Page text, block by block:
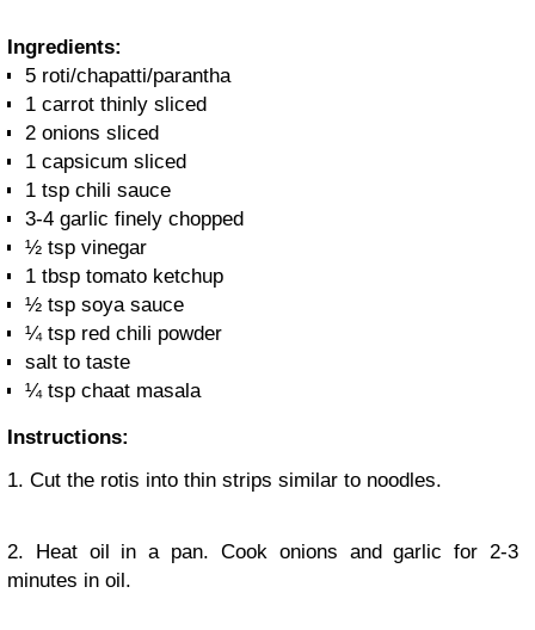
Ingredients:
5 roti/chapatti/parantha
1 carrot thinly sliced
2 onions sliced
1 capsicum sliced
1 tsp chili sauce
3-4 garlic finely chopped
½ tsp vinegar
1 tbsp tomato ketchup
½ tsp soya sauce
¼ tsp red chili powder
salt to taste
¼ tsp chaat masala
Instructions:
1. Cut the rotis into thin strips similar to noodles.
2. Heat oil in a pan. Cook onions and garlic for 2-3
minutes in oil.